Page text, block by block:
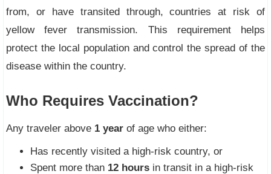
from, or have transited through, countries at risk of
yellow fever transmission. This requirement helps
protect the local population and control the spread of the
disease within the country.
Who Requires Vaccination?
Any traveler above 1 year of age who either:
Has recently visited a high-risk country, or
Spent more than 12 hours in transit in a high-risk